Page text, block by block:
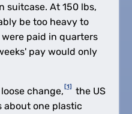
suitcase. At 150 lbs,
be too heavy to
paid in quarters
pay would only
change,[1]
the US
about one plastic